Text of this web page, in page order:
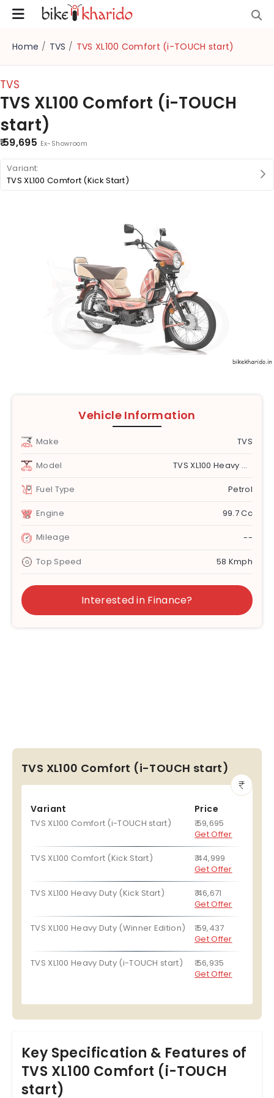
Home / TVS / TVS XL100 Comfort (i-TOUCH start)
TVS
TVS XL100 Comfort (i-TOUCH
start)
₹ 59,695 Ex-Showroom
TVS XL100 Comfort (Kick Start)
TVS XL100 Comfort (i-TOUCH start)
Variant
TVS XL100 Comfort (i-TOUCH start)
Price
₹ 59,695
Get Offer
TVS XL100 Comfort (Kick Start)
₹ 44,999
Get Offer
TVS XL100 Heavy Duty (Kick Start)
₹ 46,671
Get Offer
TVS XL100 Heavy Duty (Winner Edition)
₹ 59,437
Get Offer
TVS XL100 Heavy Duty (i-TOUCH start)
₹ 56,935
Get Offer
Key Specification & Features of
TVS XL100 Comfort (i-TOUCH
start)
Vehicle Information
Make TVS
Model TVS XL100 Heavy Duty
Fuel Type Petrol
Engine 99.7 Cc
Mileage --
Top Speed 58 Kmph
Interested in Finance?